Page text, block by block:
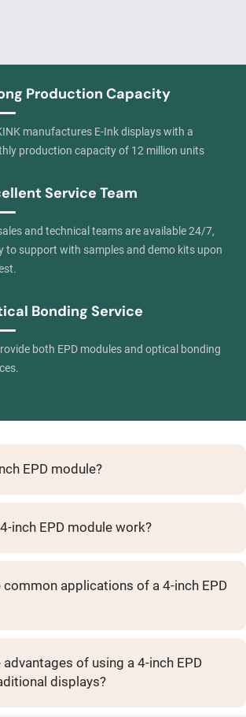
Production Capacity
manufactures E-Ink displays with a
production capacity of 12 million units
Service Team
and technical teams are available 24/7,
to support with samples and demo kits upon
Bonding Service
both EPD modules and optical bonding
EPD module?
inch EPD module work?
common applications of a 4-inch EPD
advantages of using a 4-inch EPD
displays?